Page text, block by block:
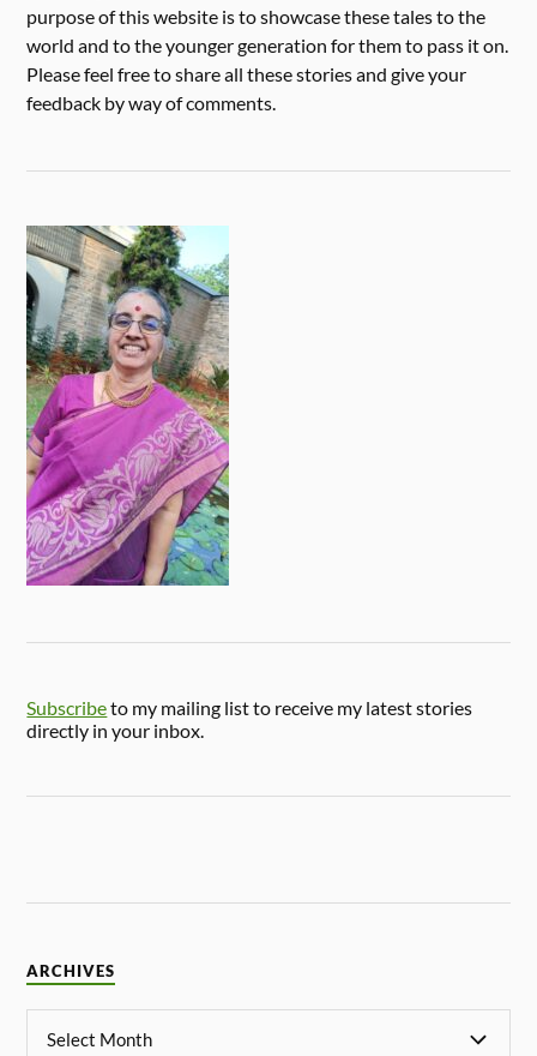
purpose of this website is to showcase these tales to the
world and to the younger generation for them to pass it on.
Please feel free to share all these stories and give your
feedback by way of comments.
Subscribeto my mailing list to receive my latest stories
directly in your inbox.
ARCHIVES